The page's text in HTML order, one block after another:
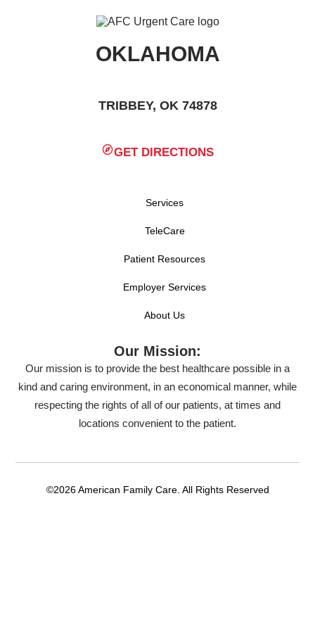
OKLAHOMA
TRIBBEY, OK 74878
GET DIRECTIONS
Services
TeleCare
Patient Resources
Employer Services
About Us
Our Mission:
Our mission is to provide the best healthcare possible in a
kind and caring environment, in an economical manner, while
respecting the rights of all of our patients, at times and
locations convenient to the patient.
©2026 American Family Care. All Rights Reserved